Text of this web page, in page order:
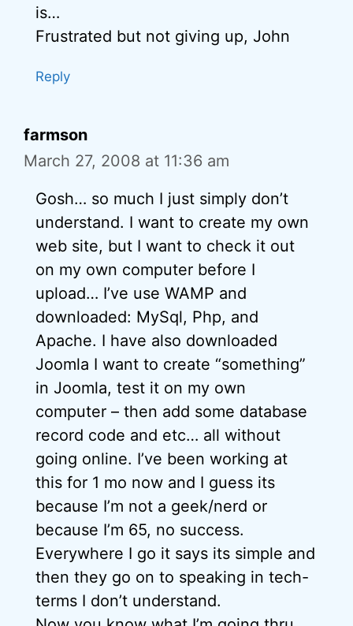
is…
Frustrated but not giving up, John
Reply
farmson
March 27, 2008 at 11:36 am
Gosh… so much I just simply don’t
understand. I want to create my own
web site, but I want to check it out
on my own computer before I
upload… I’ve use WAMP and
downloaded: MySql, Php, and
Apache. I have also downloaded
Joomla I want to create “something”
in Joomla, test it on my own
computer – then add some database
record code and etc… all without
going online. I’ve been working at
this for 1 mo now and I guess its
because I’m not a geek/nerd or
because I’m 65, no success.
Everywhere I go it says its simple and
then they go on to speaking in tech-
terms I don’t understand.